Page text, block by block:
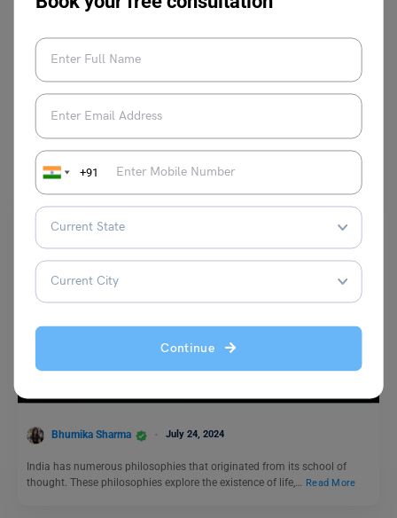
+91
Continue
You May Also Like
Samkhya Philosophy:Doctrine,Principles and More
Bhumika Sharma July 24, 2024
India has numerous philosophies that originated from its school of
thought. These philosophies explore the existence of life,… Read More